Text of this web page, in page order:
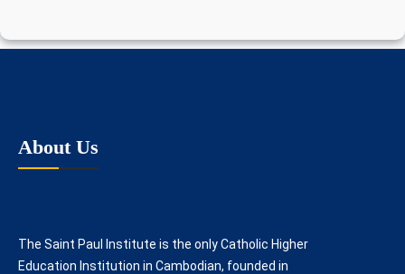
About Us
The Saint Paul Institute is the only Catholic Higher
Education Institution in Cambodian, founded in